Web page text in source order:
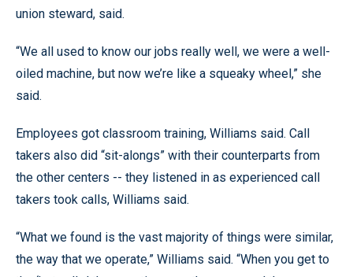
union steward, said.
“We all used to know our jobs really well, we were a well-
oiled machine, but now we’re like a squeaky wheel,” she
said.
Employees got classroom training, Williams said. Call
takers also did “sit-alongs” with their counterparts from
the other centers -- they listened in as experienced call
takers took calls, Williams said.
“What we found is the vast majority of things were similar,
the way that we operate,” Williams said. “When you get to